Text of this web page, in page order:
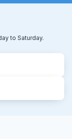
to Saturday.